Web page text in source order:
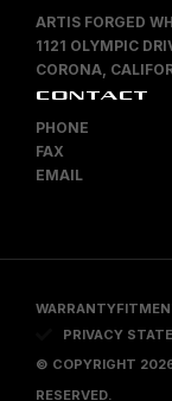
ARTIS FORGED
1121 OLYMPIC
CORONA,
CONTACT
PHONE
FAX
EMAIL
WARRANTY
PRIVACY
© COPYRIGHT
RESERVED.